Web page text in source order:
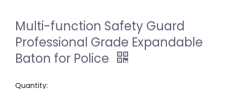
Multi-function Safety Guard
Professional Grade Expandable
Baton for Police
Quantity: